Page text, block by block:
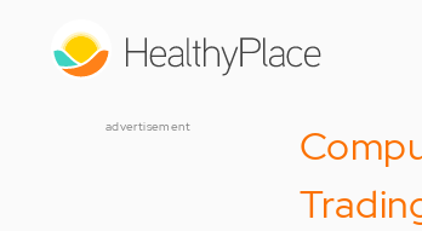
advertisement